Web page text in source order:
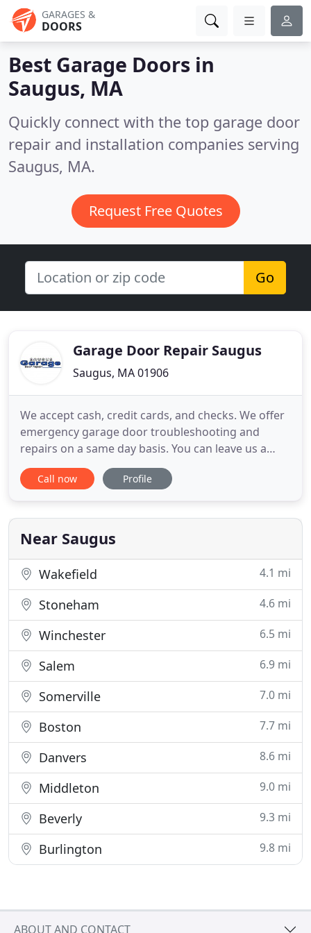
GARAGES &
DOORS
Best Garage Doors in
Saugus, MA
Quickly connect with the top garage door
repair and installation companies serving
Saugus, MA.
Request Free Quotes
Go
Garage Door Repair Saugus
Saugus, MA 01906
We accept cash, credit cards, and checks. We offer
emergency garage door troubleshooting and
repairs on a same day basis. You can leave us a
message for any problem related to garage door
parts and our technicians will help you soon. When
technician to install your garage door, call the
respected services of
Call now Profile
Near Saugus
Wakefield 4.1 mi
Stoneham 4.6 mi
Winchester 6.5 mi
Salem 6.9 mi
Somerville 7.0 mi
Boston 7.7 mi
Danvers 8.6 mi
Middleton 9.0 mi
Beverly 9.3 mi
Burlington 9.8 mi
ABOUT AND CONTACT